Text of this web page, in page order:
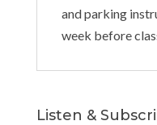
and parking
week before
Listen &